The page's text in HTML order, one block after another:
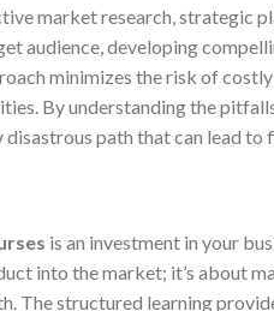
market research, strategic
audience, developing
minimizes the risk of
By understanding the
path that can lead to
is an investment in your
into the market; it’s about
The structured learning